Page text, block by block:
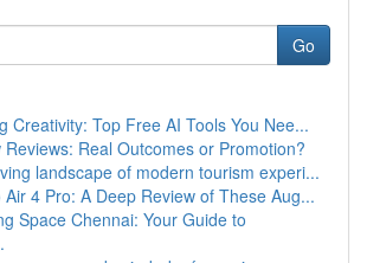
Go
Creativity: Top Free AI Tools You Nee...
Reviews: Real Outcomes or Promotion?
landscape of modern tourism experi...
Air 4 Pro: A Deep Review of These Aug...
Space Chennai: Your Guide to